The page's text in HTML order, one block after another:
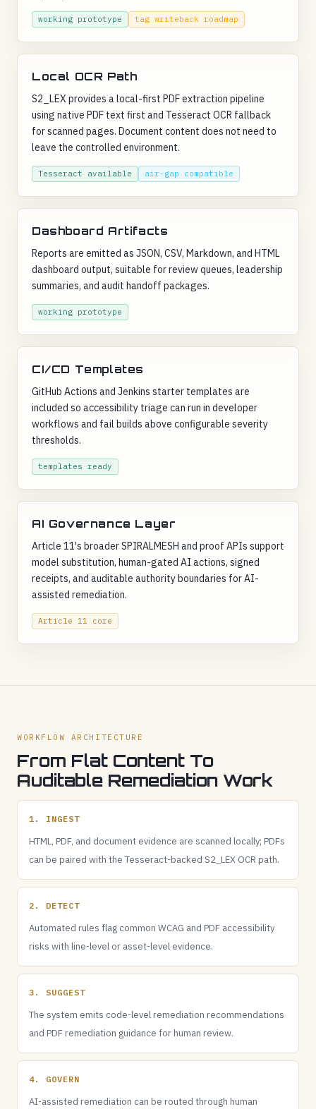
working prototype tag writeback roadmap
Local OCR Path
S2_LEX provides a local-first PDF extraction pipeline
using native PDF text first and Tesseract OCR fallback
for scanned pages. Document content does not need to
leave the controlled environment.
Tesseract available air-gap compatible
Dashboard Artifacts
Reports are emitted as JSON, CSV, Markdown, and HTML
dashboard output, suitable for review queues, leadership
summaries, and audit handoff packages.
working prototype
CI/CD Templates
GitHub Actions and Jenkins starter templates are
included so accessibility triage can run in developer
workflows and fail builds above configurable severity
thresholds.
templates ready
AI Governance Layer
Article 11's broader SPIRALMESH and proof APIs support
model substitution, human-gated AI actions, signed
receipts, and auditable authority boundaries for AI-
assisted remediation.
Article 11 core
WORKFLOW ARCHITECTURE
From Flat Content To
Auditable Remediation Work
1. INGEST
HTML, PDF, and document evidence are scanned locally; PDFs
can be paired with the Tesseract-backed S2_LEX OCR path.
2. DETECT
Automated rules flag common WCAG and PDF accessibility
risks with line-level or asset-level evidence.
3. SUGGEST
The system emits code-level remediation recommendations
and PDF remediation guidance for human review.
4. GOVERN
AI-assisted remediation can be routed through human